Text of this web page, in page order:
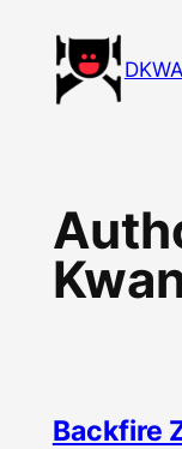
content
Backfire